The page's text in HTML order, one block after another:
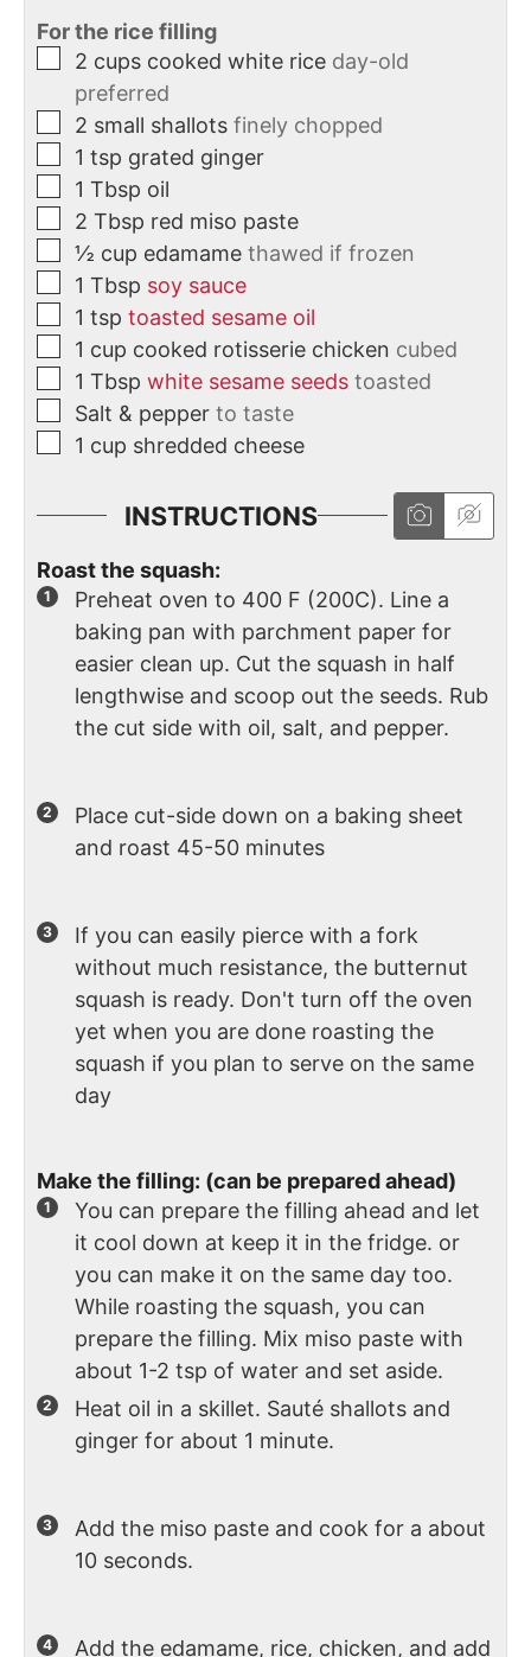
For the rice filling
2 cups cooked white rice day-old
preferred
2 small shallots finely chopped
1 tsp grated ginger
1 Tbsp oil
2 Tbsp red miso paste
½ cup edamame thawed if frozen
1 Tbsp soy sauce
1 tsp toasted sesame oil
1 cup cooked rotisserie chicken cubed
1 Tbsp white sesame seeds toasted
Salt & pepper to taste
1 cup shredded cheese
INSTRUCTIONS
Roast the squash:
Preheat oven to 400 F (200C). Line a
baking pan with parchment paper for
easier clean up. Cut the squash in half
lengthwise and scoop out the seeds. Rub
the cut side with oil, salt, and pepper.
Place cut-side down on a baking sheet
and roast 45-50 minutes
If you can easily pierce with a fork
without much resistance, the butternut
squash is ready. Don't turn off the oven
yet when you are done roasting the
squash if you plan to serve on the same
day
Make the filling: (can be prepared ahead)
You can prepare the filling ahead and let
it cool down at keep it in the fridge. or
you can make it on the same day too.
While roasting the squash, you can
prepare the filling. Mix miso paste with
about 1-2 tsp of water and set aside.
Heat oil in a skillet. Sauté shallots and
ginger for about 1 minute.
Add the miso paste and cook for a about
10 seconds.
Add the edamame, rice, chicken, and add